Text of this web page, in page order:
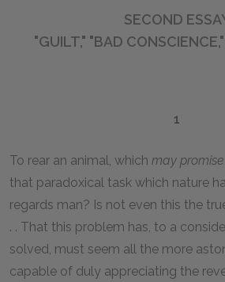
SECOND
"GUILT," "BAD
1
To rear an animal, which may promise
that paradoxical task which nature
regards man? Is not even this the
. . That this problem has, to a
solved, must seem all the more
capable of duly appreciating the